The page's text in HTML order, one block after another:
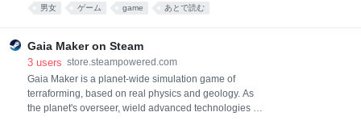
Refunds | Cookies
男女 ゲーム game あとで読む
Gaia Maker on Steam
3 users store.steampowered.com
Gaia Maker is a planet-wide simulation game of
terraforming, based on real physics and geology. As
the planet's overseer, wield advanced technologies to